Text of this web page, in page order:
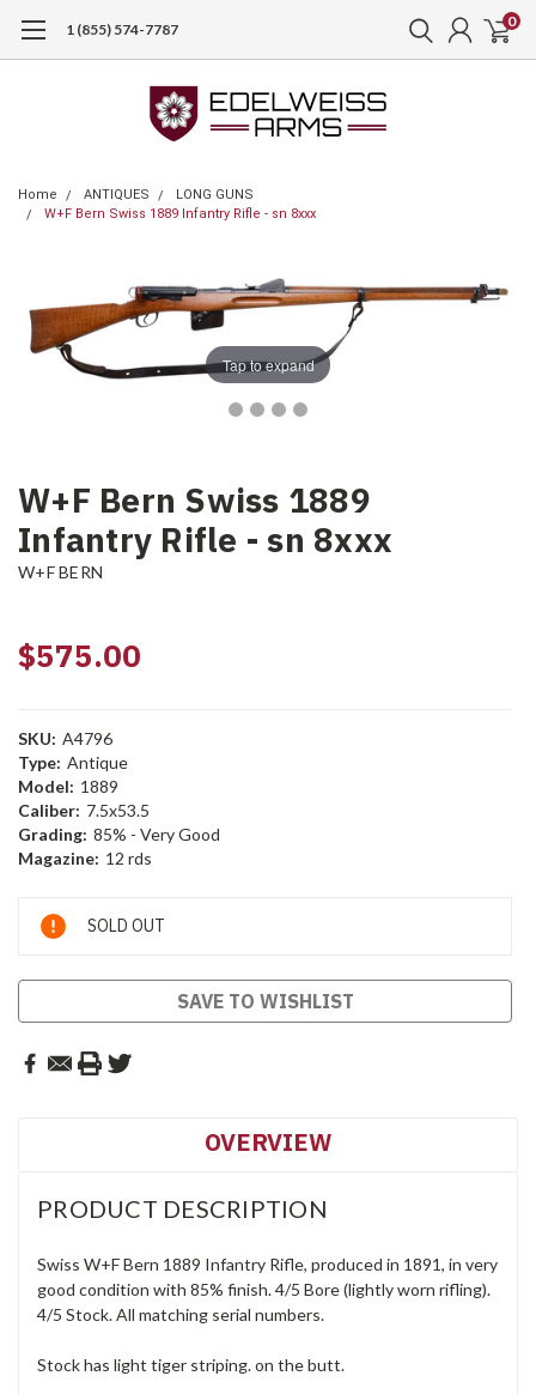
1 (855) 574-7787 0
Home ANTIQUES
LONG GUNS
W+F Bern Swiss 1889 Infantry Rifle - sn 8xxx
Tap to expand
W+F Bern Swiss 1889
Infantry Rifle - sn 8xxx
W+F BERN
$575.00
SKU: A4796
Type: Antique
Model: 1889
Caliber: 7.5x53.5
Grading: 85% - Very Good
Magazine: 12 rds
Current
Stock:
SOLD OUT
SAVE TO WISHLIST
OVERVIEW
PRODUCT DESCRIPTION
Swiss W+F Bern 1889 Infantry Rifle, produced in 1891, in very
good condition with 85% finish. 4/5 Bore (lightly worn rifling).
4/5 Stock. All matching serial numbers.
Stock has light tiger striping. on the butt.